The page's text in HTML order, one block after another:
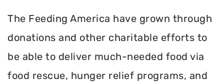
The Feeding America have grown through
donations and other charitable efforts to
be able to deliver much-needed food via
food rescue, hunger relief programs, and